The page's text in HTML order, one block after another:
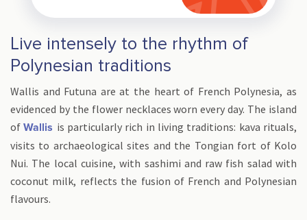
Live intensely to the rhythm of
Polynesian traditions
Wallis and Futuna are at the heart of French Polynesia, as
evidenced by the flower necklaces worn every day. The island
ofWallis is particularly rich in living traditions: kava rituals,
visits to archaeological sites and the Tongian fort of Kolo
Nui. The local cuisine, with sashimi and raw fish salad with
coconut milk, reflects the fusion of French and Polynesian
flavours.